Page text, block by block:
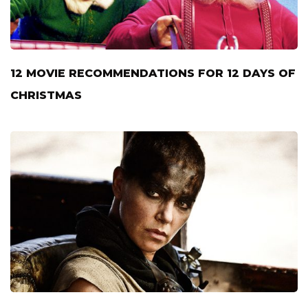
12 MOVIE RECOMMENDATIONS FOR 12 DAYS OF
CHRISTMAS